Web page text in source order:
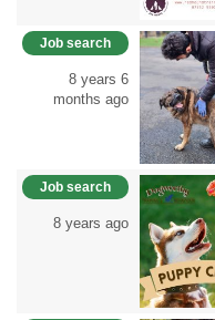
Job search
8 years 6
months ago
Job search
8 years ago